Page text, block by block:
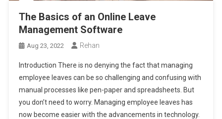
The Basics of an Online Leave
Management Software
Aug 23, 2022 Rehan
Introduction There is no denying the fact that managing
employee leaves can be so challenging and confusing with
manual processes like pen-paper and spreadsheets. But
you don’t need to worry. Managing employee leaves has
now become easier with the advancements in technology.